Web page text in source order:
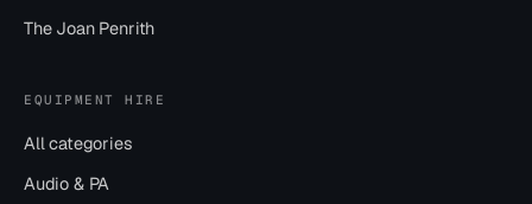
The Joan Penrith
EQUIPMENT HIRE
All categories
Audio & PA